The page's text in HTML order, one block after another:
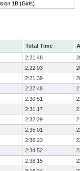
1B (Girls)
Total Time
2:21:48
2:22:03
2:21:39
2:27:48
2:30:51
2:31:17
2:32:29
2:35:01
2:36:23
2:34:52
2:38:15